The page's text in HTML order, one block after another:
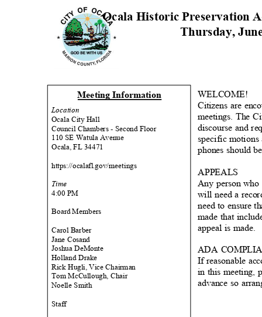
Ocala Historic Preservation
Thursday,
WELCOME!
Meeting Information
Citizens are
meetings. The
discourse and
specific
phones should
Location
Ocala City Hall
Council Chambers - Second Floor
110 SE Watula Avenue
Ocala, FL 34471
https://ocalafl.gov/meetings
APPEALS
Any person
will need a
need to ensure
made that
appeal is made.
Time
4:00 PM
Board Members
Carol Barber
Jane Cosand
Joshua DeMonte
Holland Drake
Rick Hugli, Vice Chairman
Tom McCullough, Chair
Noelle Smith
ADA
If reasonable
in this meeting,
advance so
Staff